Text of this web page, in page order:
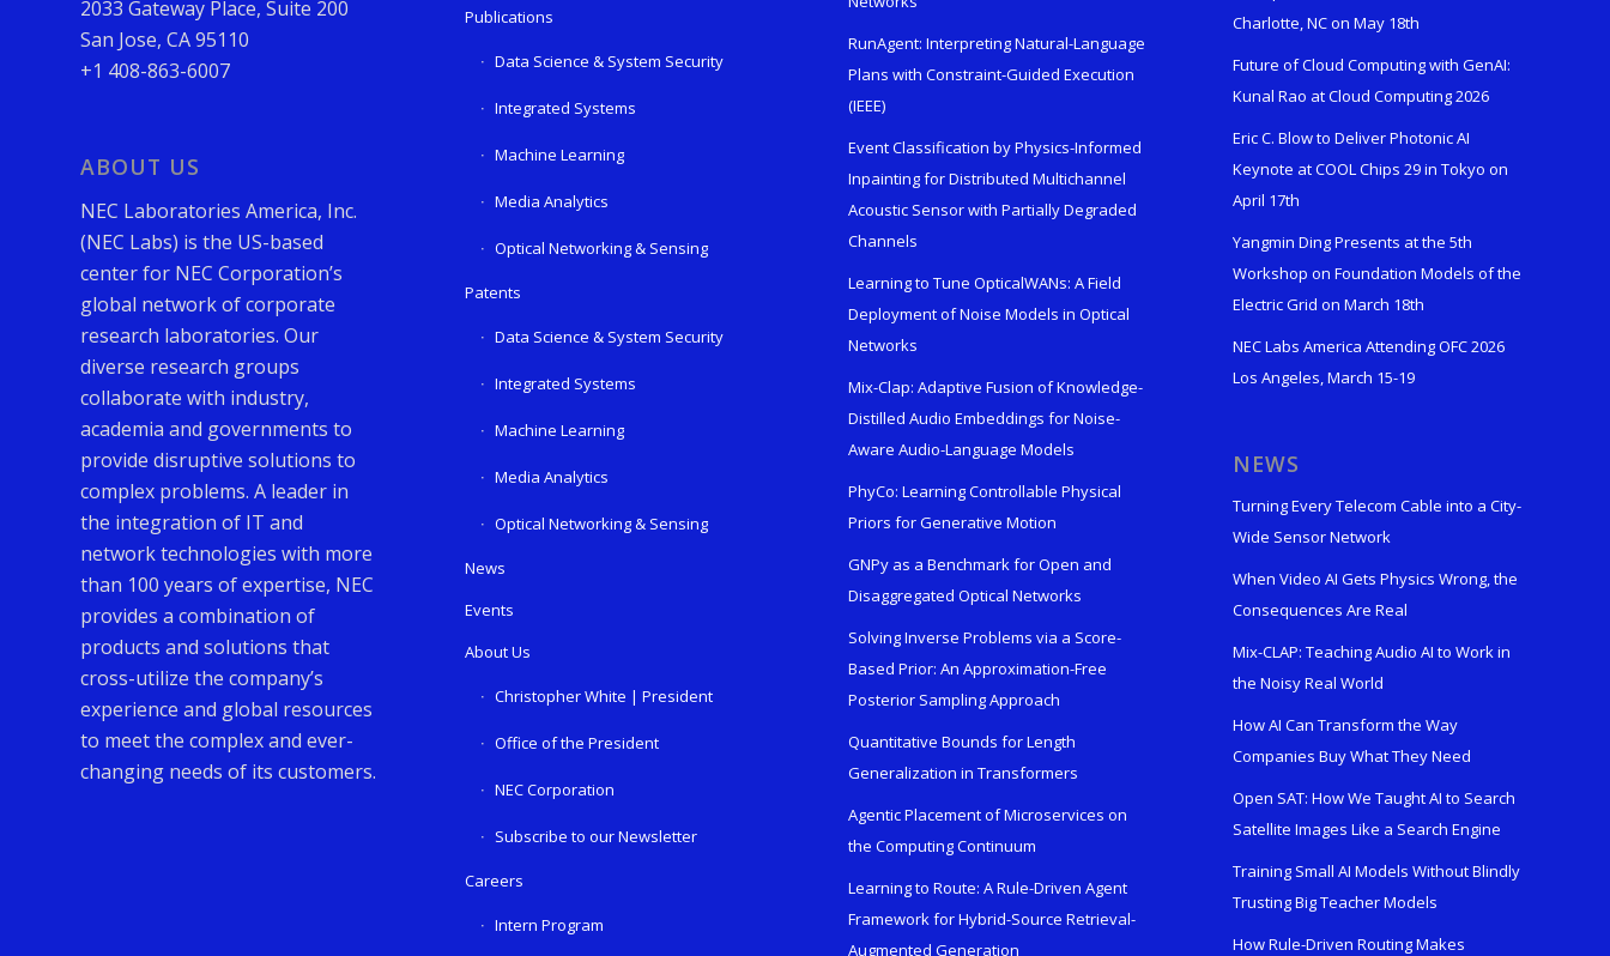
2033 Gateway Place, Suite 200
San Jose, CA 95110
+1 408-863-6007
ABOUT US
NEC Laboratories America, Inc.
(NEC Labs) is the US-based
center for NEC Corporation’s
global network of corporate
research laboratories. Our
diverse research groups
collaborate with industry,
academia and governments to
provide disruptive solutions to
complex problems. A leader in
the integration of IT and
network technologies with more
than 100 years of expertise, NEC
provides a combination of
products and solutions that
cross-utilize the company’s
experience and global resources
to meet the complex and ever-
changing needs of its customers.
Publications
Data Science & System Security
Integrated Systems
Machine Learning
Media Analytics
Optical Networking & Sensing
Patents
Data Science & System Security
Integrated Systems
Machine Learning
Media Analytics
Optical Networking & Sensing
News
Events
About Us
Christopher White | President
Office of the President
NEC Corporation
Subscribe to our Newsletter
Careers
Intern Program
RunAgent: Interpreting Natural-Language
Plans with Constraint-Guided Execution
(IEEE)
Event Classification by Physics-Informed
Inpainting for Distributed Multichannel
Acoustic Sensor with Partially Degraded
Channels
Learning to Tune OpticalWANs: A Field
Deployment of Noise Models in Optical
Networks
Mix-Clap: Adaptive Fusion of Knowledge-
Distilled Audio Embeddings for Noise-
Aware Audio-Language Models
PhyCo: Learning Controllable Physical
Priors for Generative Motion
GNPy as a Benchmark for Open and
Disaggregated Optical Networks
Solving Inverse Problems via a Score-
Based Prior: An Approximation-Free
Posterior Sampling Approach
Quantitative Bounds for Length
Generalization in Transformers
Agentic Placement of Microservices on
the Computing Continuum
Learning to Route: A Rule-Driven Agent
Framework for Hybrid-Source Retrieval-
Augmented Generation
Charlotte, NC on May 18th
Future of Cloud Computing with GenAI:
Kunal Rao at Cloud Computing 2026
Eric C. Blow to Deliver Photonic AI
Keynote at COOL Chips 29 in Tokyo on
April 17th
Yangmin Ding Presents at the 5th
Workshop on Foundation Models of the
Electric Grid on March 18th
NEC Labs America Attending OFC 2026
Los Angeles, March 15-19
NEWS
Turning Every Telecom Cable into a City-
Wide Sensor Network
When Video AI Gets Physics Wrong, the
Consequences Are Real
Mix-CLAP: Teaching Audio AI to Work in
the Noisy Real World
How AI Can Transform the Way
Companies Buy What They Need
Open SAT: How We Taught AI to Search
Satellite Images Like a Search Engine
Training Small AI Models Without Blindly
Trusting Big Teacher Models
How Rule-Driven Routing Makes